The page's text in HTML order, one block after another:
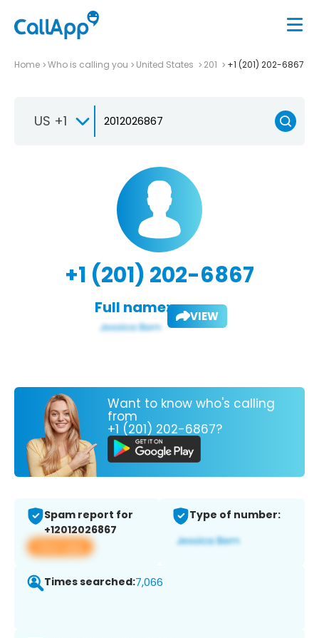
Home Who is calling you United States 201 +1 (201) 202-6867
US +1
+1 (201) 202-6867
Full name: VIEW
Want to know who's calling
from
+1 (201) 202-6867?
Spam report for
+12012026867
View app
Type of number:
Times searched:7,066